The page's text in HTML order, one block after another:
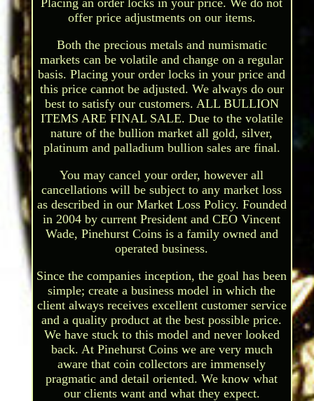
offer price adjustments on our items.
Both the precious metals and numismatic
markets can be volatile and change on a regular
basis. Placing your order locks in your price and
this price cannot be adjusted. We always do our
best to satisfy our customers. ALL BULLION
ITEMS ARE FINAL SALE. Due to the volatile
nature of the bullion market all gold, silver,
platinum and palladium bullion sales are final.
You may cancel your order, however all
cancellations will be subject to any market loss
as described in our Market Loss Policy. Founded
in 2004 by current President and CEO Vincent
Wade, Pinehurst Coins is a family owned and
operated business.
Since the companies inception, the goal has been
simple; create a business model in which the
client always receives excellent customer service
and a quality product at the best possible price.
We have stuck to this model and never looked
back. At Pinehurst Coins we are very much
aware that coin collectors are immensely
pragmatic and detail oriented. We know what
our clients want and what they expect.